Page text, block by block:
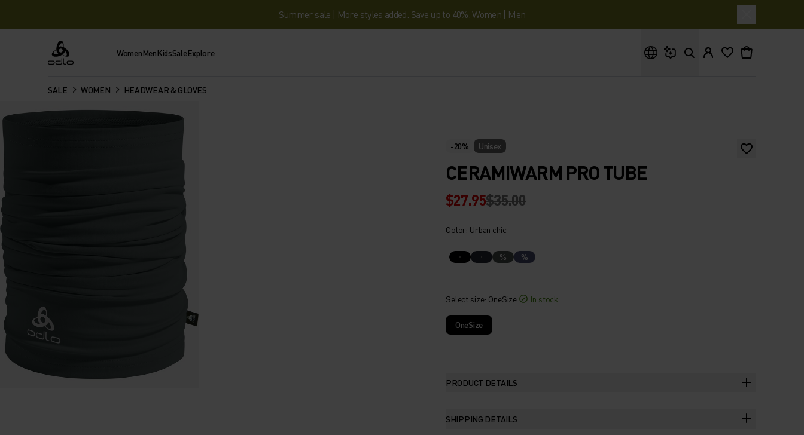
Summer sale | More styles added. Save up to 40%.Women | Men
Odlo WomenMenKidsSaleExplore
SALE WOMEN HEADWEAR & GLOVES
-20% Unisex
CERAMIWARM PRO TUBE
$27.95$35.00
Color: Urban chic
% %
Select size: OneSize In stock
OneSize
PRODUCT DETAILS
SHIPPING DETAILS